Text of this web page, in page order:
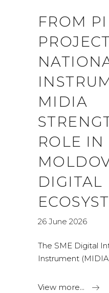
FROM
MIDIA
ROLE IN
DIGITAL
26 June 2026
The SME Digital
Instrument
View more...